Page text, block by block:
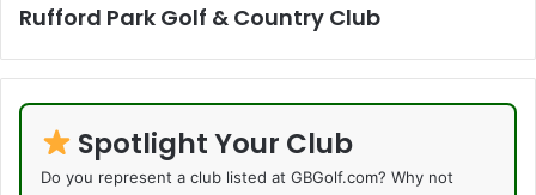
Rufford Park Golf & Country Club
Spotlight Your Club
Do you represent a club listed at GBGolf.com? Why not